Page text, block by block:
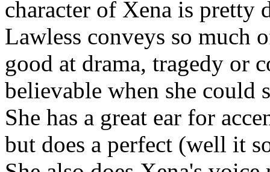
character of Xena is pretty
Lawless conveys so much
good at drama, tragedy or
believable when she could
She has a great ear for
but does a perfect (well it